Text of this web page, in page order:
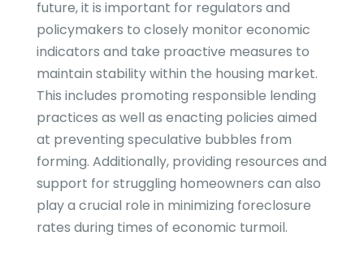
future, it is important for regulators and
policymakers to closely monitor economic
indicators and take proactive measures to
maintain stability within the housing market.
This includes promoting responsible lending
practices as well as enacting policies aimed
at preventing speculative bubbles from
forming. Additionally, providing resources and
support for struggling homeowners can also
play a crucial role in minimizing foreclosure
rates during times of economic turmoil.